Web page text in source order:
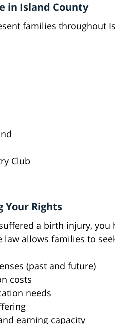
in Island County
families throughout
Club
Your Rights
a birth injury,
law allows families to
(past and future)
costs
needs
earning capacity